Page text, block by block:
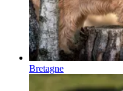
Bretagne